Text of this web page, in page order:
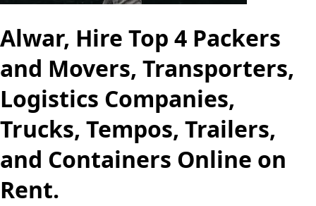
Alwar, Hire Top 4 Packers
and Movers, Transporters,
Logistics Companies,
Trucks, Tempos, Trailers,
and Containers Online on
Rent.